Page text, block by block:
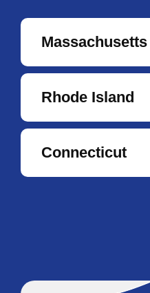
Massachusetts
Rhode Island
Connecticut